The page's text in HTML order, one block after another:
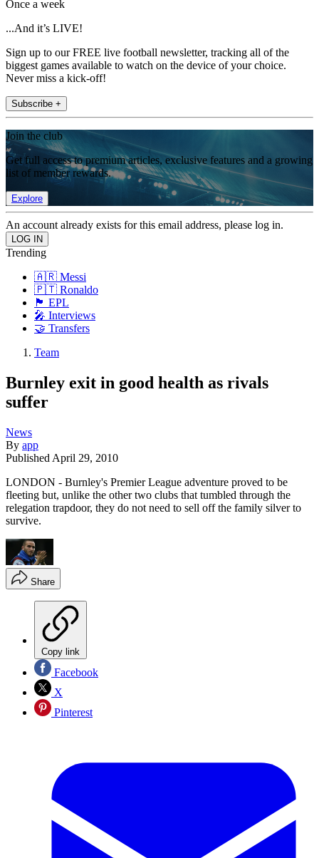
Once a week
...And it’s LIVE!
Sign up to our FREE live football newsletter, tracking all of the
biggest games available to watch on the device of your choice.
Never miss a kick-off!
Subscribe +
Join the club
Get full access to premium articles, exclusive features and a growing
list of member rewards.
Explore
An account already exists for this email address, please log in.
Trending
🇦🇷 Messi
🇵🇹 Ronaldo
🏴󠁧󠁢󠁥󠁮󠁧󠁿 EPL
🎤 Interviews
🤝 Transfers
Team
Burnley exit in good health as rivals
suffer
News
By app
Published April 29, 2010
LONDON - Burnley's Premier League adventure proved to be
fleeting but, unlike the other two clubs that tumbled through the
relegation trapdoor, they do not need to sell off the family silver to
survive.
Share
Copy link
Facebook
X
Pinterest